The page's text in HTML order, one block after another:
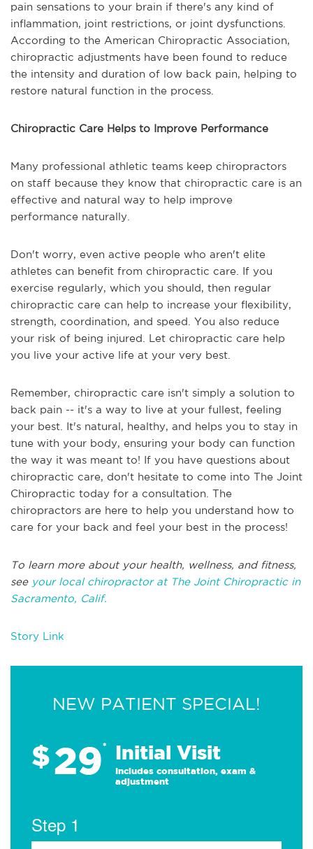
pain sensations to your brain if there's any kind of
inflammation, joint restrictions, or joint dysfunctions.
According to the American Chiropractic Association,
chiropractic adjustments have been found to reduce
the intensity and duration of low back pain, helping to
restore natural function in the process.
Chiropractic Care Helps to Improve Performance
Many professional athletic teams keep chiropractors
on staff because they know that chiropractic care is an
effective and natural way to help improve
performance naturally.
Don't worry, even active people who aren't elite
athletes can benefit from chiropractic care. If you
exercise regularly, which you should, then regular
chiropractic care can help to increase your flexibility,
strength, coordination, and speed. You also reduce
your risk of being injured. Let chiropractic care help
you live your active life at your very best.
Remember, chiropractic care isn't simply a solution to
back pain -- it's a way to live at your fullest, feeling
your best. It's natural, healthy, and helps you to stay in
tune with your body, ensuring your body can function
the way it was meant to! If you have questions about
chiropractic care, don't hesitate to come into The Joint
Chiropractic today for a consultation. The
chiropractors are here to help you understand how to
care for your back and feel your best in the process!
To learn more about your health, wellness, and fitness,
seeyour local chiropractor at The Joint Chiropractic in
Sacramento, Calif.
Story Link
NEW PATIENT SPECIAL!
$29* Initial Visit
Includes consultation, exam &
adjustment
Step 1